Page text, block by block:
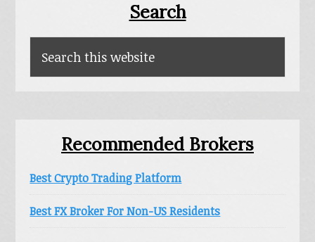
Search
this
website
Recommended Brokers
Best Crypto Trading Platform
Best FX Broker For Non-US Residents